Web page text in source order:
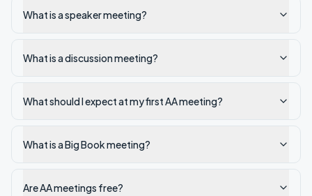
What is a speaker meeting?
What is a discussion meeting?
What should I expect at my first AA meeting?
What is a Big Book meeting?
Are AA meetings free?